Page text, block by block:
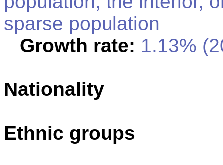
sparse population
Growth rate: 1.13%
Nationality
Ethnic groups